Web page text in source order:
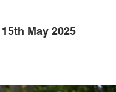
15th May 2025